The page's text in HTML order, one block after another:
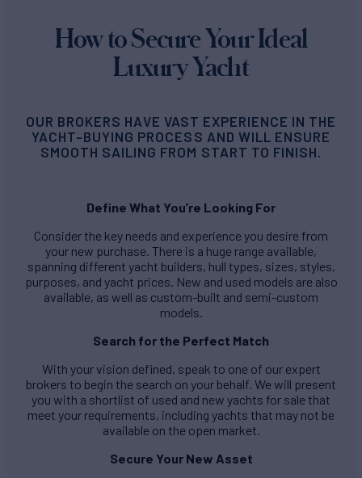
How to Secure Your Ideal
Luxury Yacht
OUR BROKERS HAVE VAST EXPERIENCE IN THE
YACHT-BUYING PROCESS AND WILL ENSURE
SMOOTH SAILING FROM START TO FINISH.
Define What You’re Looking For
Consider the key needs and experience you desire from
your new purchase. There is a huge range available,
spanning different yacht builders, hull types, sizes, styles,
purposes, and yacht prices. New and used models are also
available, as well as custom-built and semi-custom
models.
Search for the Perfect Match
With your vision defined, speak to one of our expert
brokers to begin the search on your behalf. We will present
you with a shortlist of used and new yachts for sale that
meet your requirements, including yachts that may not be
available on the open market.
Secure Your New Asset